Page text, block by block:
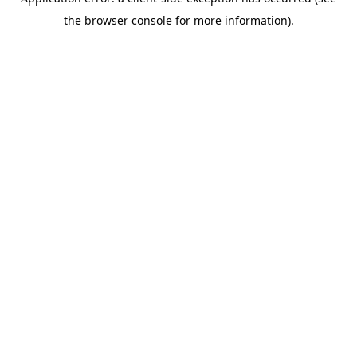
the browser console for more information).